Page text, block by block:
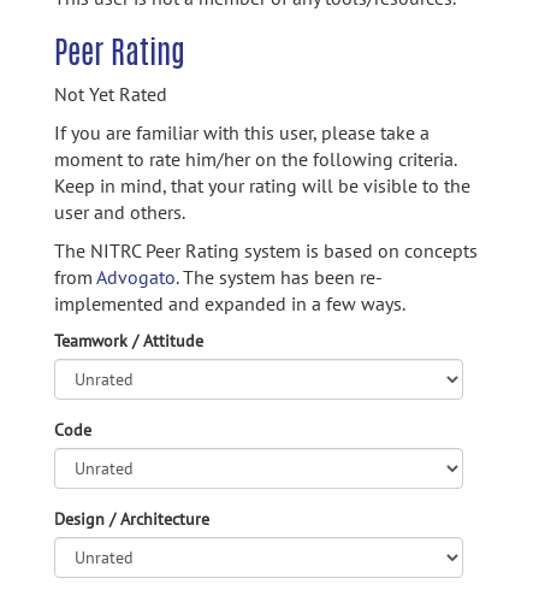
Peer Rating
Not Yet Rated
If you are familiar with this user, please take a
moment to rate him/her on the following criteria.
Keep in mind, that your rating will be visible to the
user and others.
The NITRC Peer Rating system is based on concepts
from Advogato.The system has been re-
implemented and expanded in a few ways.
Teamwork / Attitude
Code
Design / Architecture